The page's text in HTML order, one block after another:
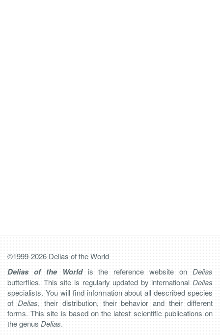
©1999-2026 Delias of the World
Delias of the Worldis the reference website onDelias
butterflies. This site is regularly updated by international Delias
specialists. You will find information about all described species
of Delias, their distribution, their behavior and their different
forms. This site is based on the latest scientific publications on
the genus Delias.